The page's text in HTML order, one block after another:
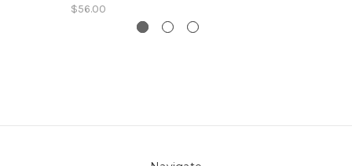
$56.00